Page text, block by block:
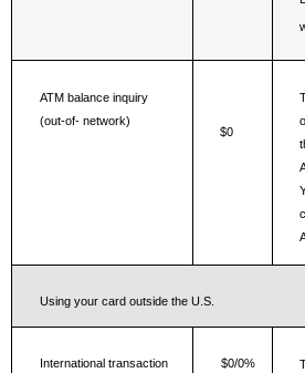
ATM balance inquiry
(out-of- network)
$0
Using your card outside the U.S.
International transaction $0/0%